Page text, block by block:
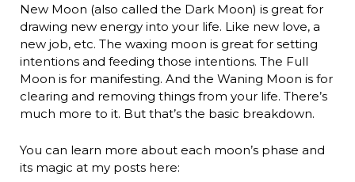
New Moon (also called the Dark Moon) is great for
drawing new energy into your life. Like new love, a
new job, etc. The waxing moon is great for setting
intentions and feeding those intentions. The Full
Moon is for manifesting. And the Waning Moon is for
clearing and removing things from your life. There’s
much more to it. But that’s the basic breakdown.
You can learn more about each moon’s phase and
its magic at my posts here: